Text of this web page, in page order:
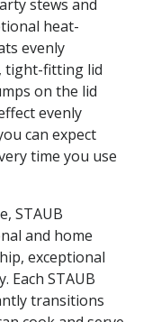
stews and
heat-
evenly
tight-fitting lid
on the lid
evenly
can expect
time you use
STAUB
and home
exceptional
Each STAUB
transitions